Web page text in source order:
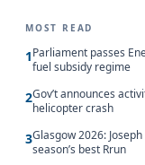
MOST READ
1Parliament passes
fuel subsidy regime
2Gov’t announces
helicopter crash
3Glasgow 2026:
season’s best Rrun